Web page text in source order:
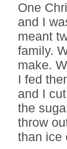
One
and I
meant
family.
make.
I fed
and I
the
throw
than ice